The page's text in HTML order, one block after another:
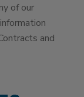
of our
and